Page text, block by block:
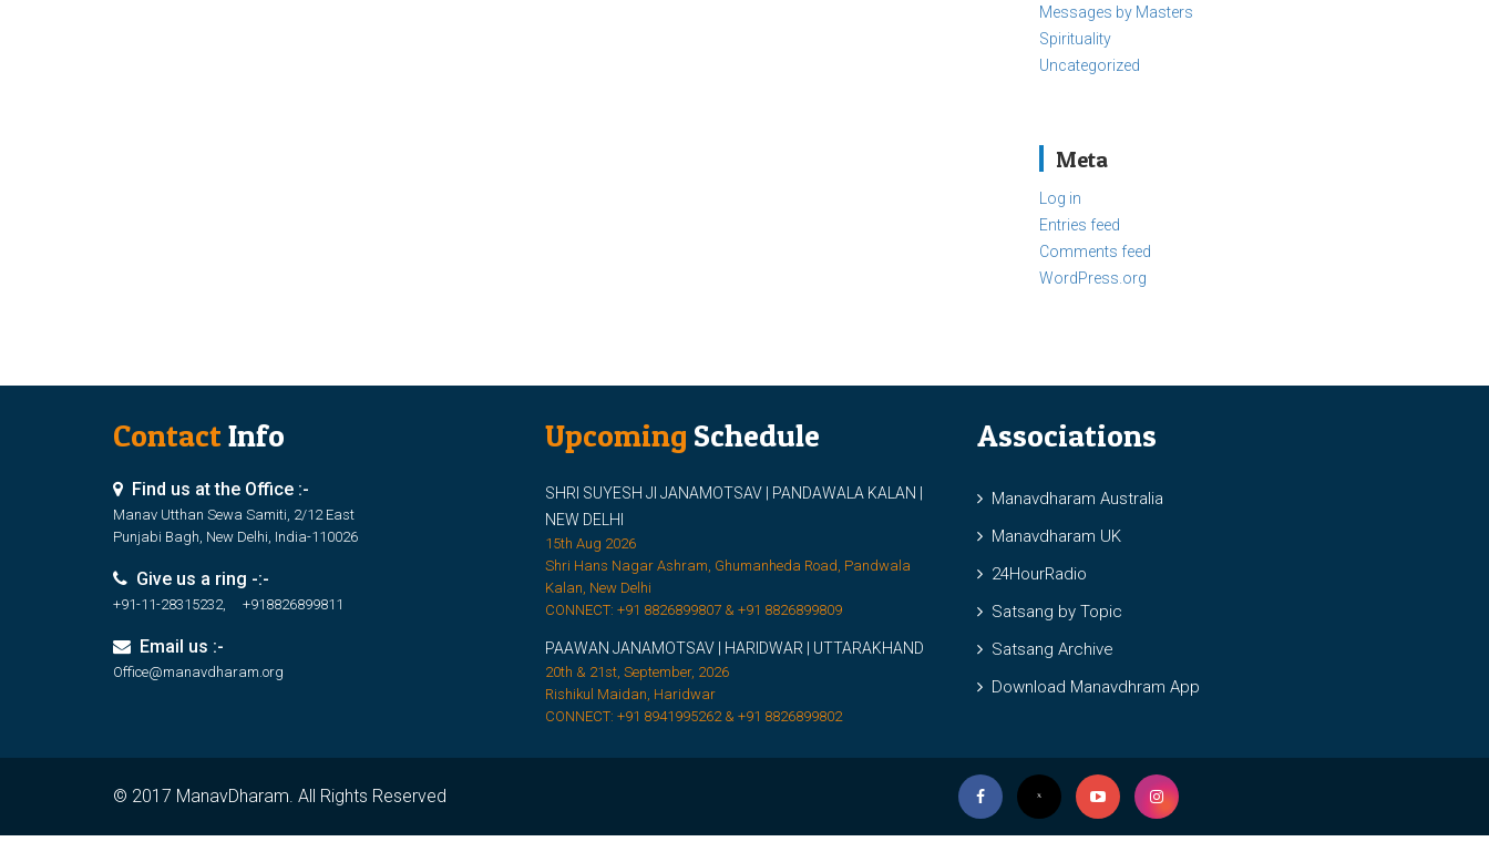
Messages by Masters
Spirituality
Uncategorized
Meta
Log in
Entries feed
Comments feed
WordPress.org
ContactInfo
Find us at the Office :-
Manav Utthan Sewa Samiti, 2/12 East
Punjabi Bagh, New Delhi, India-110026
Give us a ring -:-
+91-11-28315232, +918826899811
Email us :-
Office@manavdharam.org
Upcoming Schedule
SHRI SUYESH JI JANAMOTSAV | PANDAWALA KALAN |
NEW DELHI
15th Aug 2026
Shri Hans Nagar Ashram, Ghumanheda Road, Pandwala
Kalan, New Delhi
CONNECT: +91 8826899807 & +91 8826899809
PAAWAN JANAMOTSAV | HARIDWAR | UTTARAKHAND
20th & 21st, September, 2026
Rishikul Maidan, Haridwar
CONNECT: +91 8941995262 & +91 8826899802
Associations
Manavdharam Australia
Manavdharam UK
24HourRadio
Satsang by Topic
Satsang Archive
Download Manavdhram App
© 2017 ManavDharam. All Rights Reserved